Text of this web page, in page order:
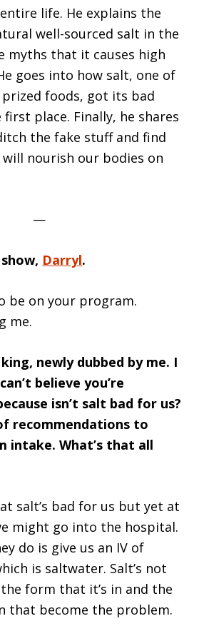
life. He explains the
well-sourced salt in the
myths that it causes high
goes into how salt, one of
prized foods, got its bad
place. Finally, he shares
the fake stuff and find
nourish our bodies on
—
Darryl.
be on your program.
me.
newly dubbed by me. I
believe you’re
isn’t salt bad for us?
recommendations to
intake. What’s that all
salt’s bad for us but yet at
might go into the hospital.
do is give us an IV of
is saltwater. Salt’s not
form that it’s in and the
that become the problem.